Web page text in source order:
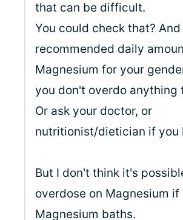
that can be difficult.
You could check that? And
recommended daily
Magnesium for your
you don't overdo anything
Or ask your doctor, or
nutritionist/dietician if you
But I don't think it's
overdose on Magnesium if
Magnesium baths.